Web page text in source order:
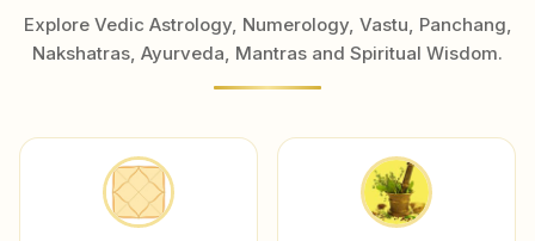
Explore Vedic Astrology, Numerology, Vastu, Panchang,
Nakshatras, Ayurveda, Mantras and Spiritual Wisdom.